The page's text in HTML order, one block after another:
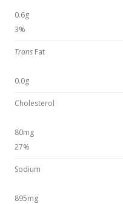
0.6g
3%
Trans Fat
0.0g
Cholesterol
80mg
27%
Sodium
895mg